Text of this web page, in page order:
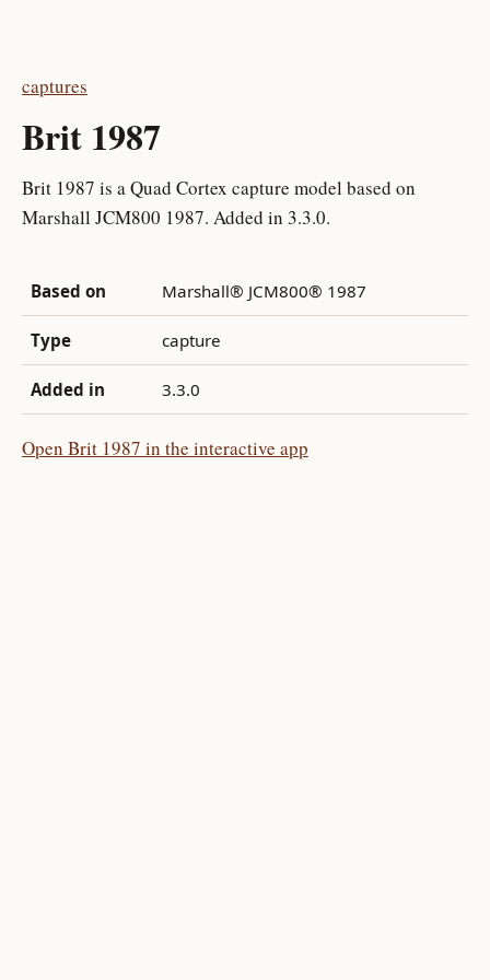
captures
Brit 1987
Brit 1987 is a Quad Cortex capture model based on
Marshall JCM800 1987. Added in 3.3.0.
Based on Marshall® JCM800® 1987
Type capture
Added in 3.3.0
Open Brit 1987 in the interactive app